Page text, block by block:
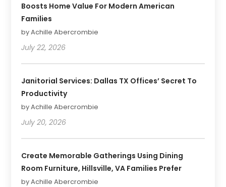
Boosts Home Value For Modern American
Families
by Achille Abercrombie
July 22, 2026
Janitorial Services: Dallas TX Offices’ Secret To
Productivity
by Achille Abercrombie
July 20, 2026
Create Memorable Gatherings Using Dining
Room Furniture, Hillsville, VA Families Prefer
by Achille Abercrombie